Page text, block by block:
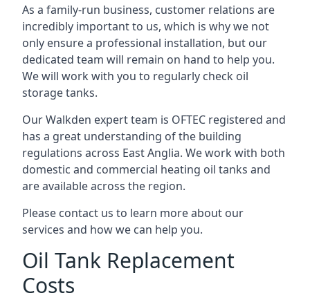
As a family-run business, customer relations are
incredibly important to us, which is why we not
only ensure a professional installation, but our
dedicated team will remain on hand to help you.
We will work with you to regularly check oil
storage tanks.
Our Walkden expert team is OFTEC registered and
has a great understanding of the building
regulations across East Anglia. We work with both
domestic and commercial heating oil tanks and
are available across the region.
Please contact us to learn more about our
services and how we can help you.
Oil Tank Replacement
Costs